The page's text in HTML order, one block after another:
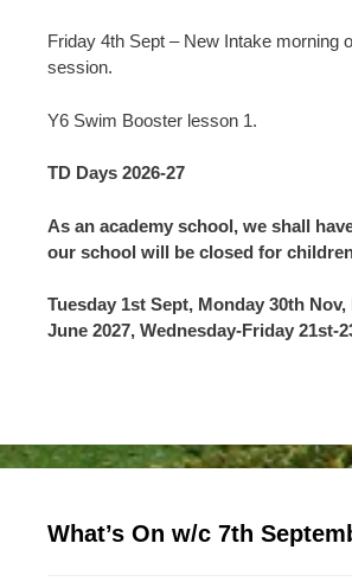
Friday 4th Sept – New Intake morning
session.
Y6 Swim Booster lesson 1.
TD Days 2026-27
As an academy school, we shall
our school will be closed for
Tuesday 1st Sept, Monday 30th
June 2027, Wednesday-Friday 21st-
What’s On w/c 7th